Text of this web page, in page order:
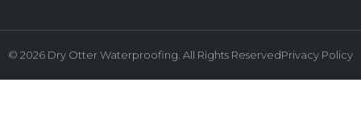
© 2026 Dry Otter Waterproofing. All Rights ReservedPrivacy Policy